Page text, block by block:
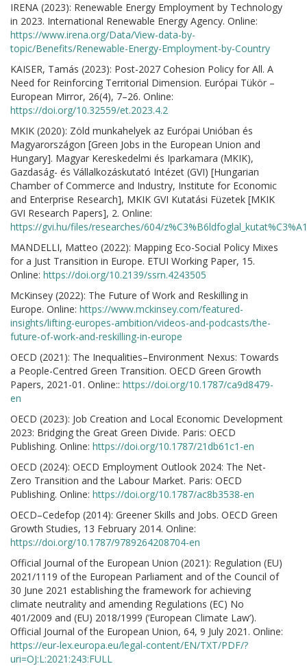
IRENA (2023): Renewable Energy Employment by Technology
in 2023. International Renewable Energy Agency. Online:
https://www.irena.org/Data/View-data-by-
topic/Benefits/Renewable-Energy-Employment-by-Country
KAISER, Tamás (2023): Post-2027 Cohesion Policy for All. A
Need for Reinforcing Territorial Dimension. Európai Tükör –
European Mirror, 26(4), 7–26. Online:
https://doi.org/10.32559/et.2023.4.2
MKIK (2020): Zöld munkahelyek az Európai Unióban és
Magyarországon [Green Jobs in the European Union and
Hungary]. Magyar Kereskedelmi és Iparkamara (MKIK),
Gazdaság- és Vállalkozáskutató Intézet (GVI) [Hungarian
Chamber of Commerce and Industry, Institute for Economic
and Enterprise Research], MKIK GVI Kutatási Füzetek [MKIK
GVI Research Papers], 2. Online:
https://gvi.hu/files/researches/604/
MANDELLI, Matteo (2022): Mapping Eco-Social Policy Mixes
for a Just Transition in Europe. ETUI Working Paper, 15.
Online: https://doi.org/10.2139/ssrn.4243505
McKinsey (2022): The Future of Work and Reskilling in
Europe. Online: https://www.mckinsey.com/featured-
insights/lifting-europes-ambition/videos-and-podcasts/the-
future-of-work-and-reskilling-in-europe
OECD (2021): The Inequalities–Environment Nexus: Towards
a People-Centred Green Transition. OECD Green Growth
Papers, 2021-01. Online:: https://doi.org/10.1787/ca9d8479-
en
OECD (2023): Job Creation and Local Economic Development
2023: Bridging the Great Green Divide. Paris: OECD
Publishing. Online: https://doi.org/10.1787/21db61c1-en
OECD (2024): OECD Employment Outlook 2024: The Net-
Zero Transition and the Labour Market. Paris: OECD
Publishing. Online: https://doi.org/10.1787/ac8b3538-en
OECD–Cedefop (2014): Greener Skills and Jobs. OECD Green
Growth Studies, 13 February 2014. Online:
https://doi.org/10.1787/9789264208704-en
Official Journal of the European Union (2021): Regulation (EU)
2021/1119 of the European Parliament and of the Council of
30 June 2021 establishing the framework for achieving
climate neutrality and amending Regulations (EC) No
401/2009 and (EU) 2018/1999 (‘European Climate Law’).
Official Journal of the European Union, 64, 9 July 2021. Online:
https://eur-lex.europa.eu/legal-content/EN/TXT/PDF/?
uri=OJ:L:2021:243:FULL